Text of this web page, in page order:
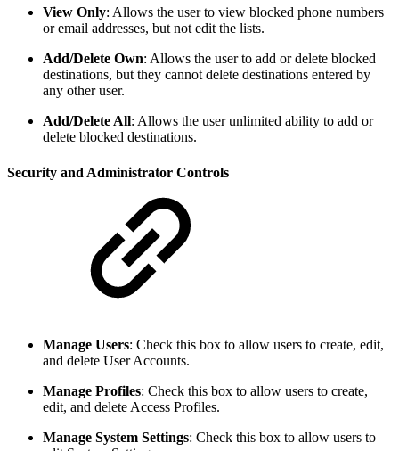
View Only: Allows the user to view blocked phone numbers
or email addresses, but not edit the lists.
Add/Delete Own: Allows the user to add or delete blocked
destinations, but they cannot delete destinations entered by
any other user.
Add/Delete All: Allows the user unlimited ability to add or
delete blocked destinations.
Security and Administrator Controls
Manage Users: Check this box to allow users to create, edit,
and delete User Accounts.
Manage Profiles: Check this box to allow users to create,
edit, and delete Access Profiles.
Manage System Settings: Check this box to allow users to